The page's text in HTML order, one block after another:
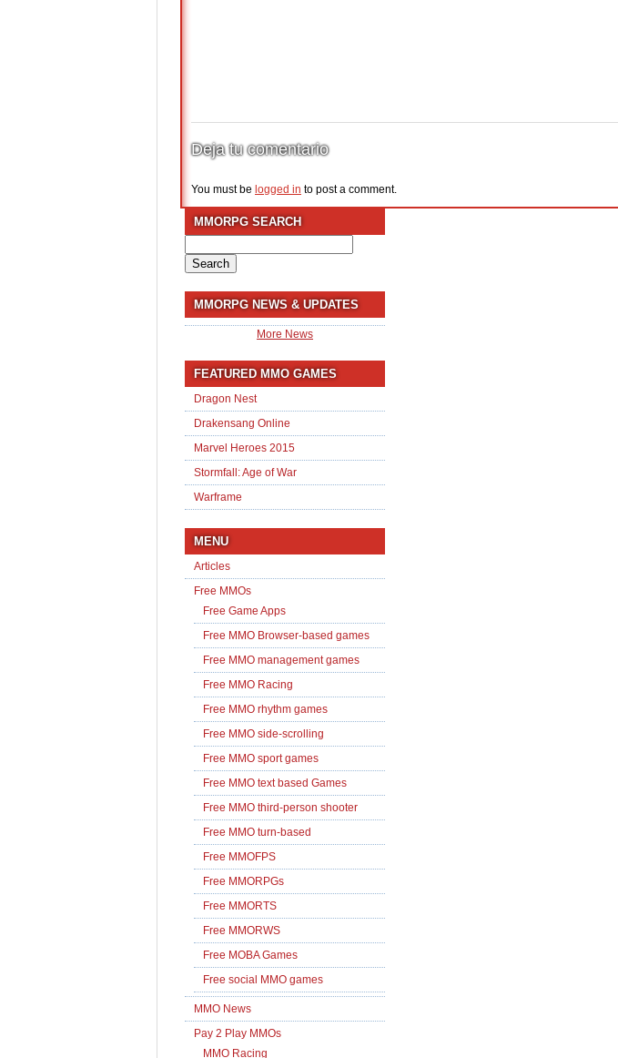
Deja tu comentario
You must be logged in to post a comment.
MMORPG SEARCH
for:
MMORPG NEWS & UPDATES
More News
FEATURED MMO GAMES
Dragon Nest
Drakensang Online
Marvel Heroes 2015
Stormfall: Age of War
Warframe
MENU
Articles
Free MMOs
Free Game Apps
Free MMO Browser-based games
Free MMO management games
Free MMO Racing
Free MMO rhythm games
Free MMO side-scrolling
Free MMO sport games
Free MMO text based Games
Free MMO third-person shooter
Free MMO turn-based
Free MMOFPS
Free MMORPGs
Free MMORTS
Free MMORWS
Free MOBA Games
Free social MMO games
MMO News
Pay 2 Play MMOs
MMO Racing